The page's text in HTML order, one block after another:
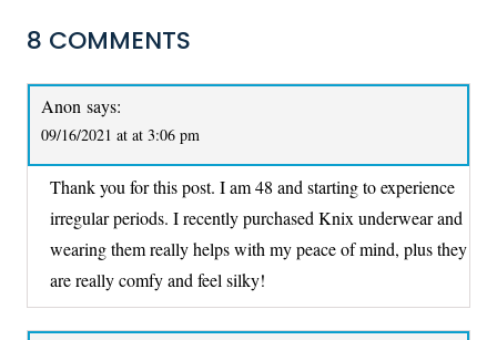
8 COMMENTS
Anon says:
09/16/2021 at at 3:06 pm
Thank you for this post. I am 48 and starting to experience
irregular periods. I recently purchased Knix underwear and
wearing them really helps with my peace of mind, plus they
are really comfy and feel silky!